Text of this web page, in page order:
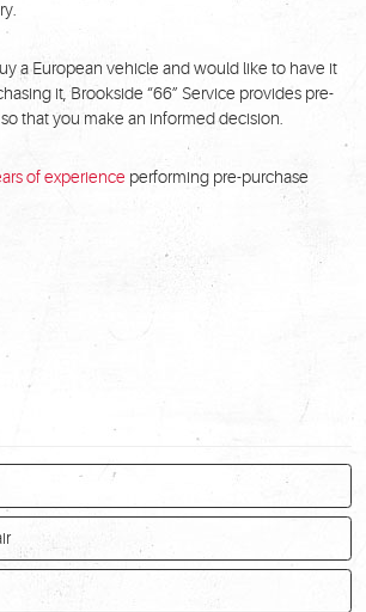
a European vehicle and would like to have it
it, Brookside “66” Service provides pre-
that you make an informed decision.
of experience performing pre-purchase